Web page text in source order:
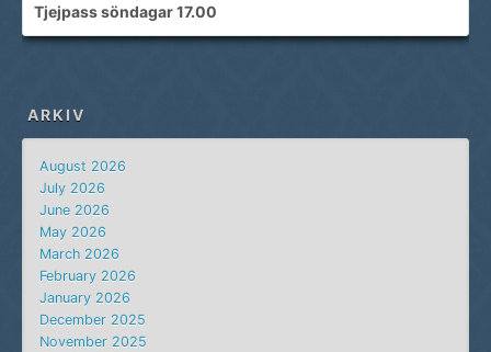
Tjejpass söndagar 17.00
ARKIV
August 2026
July 2026
June 2026
May 2026
March 2026
February 2026
January 2026
December 2025
November 2025